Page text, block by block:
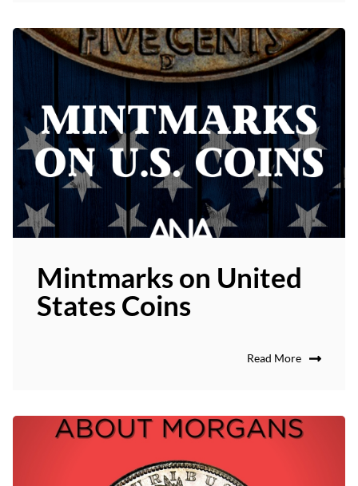
Mintmarks on United
States Coins
Read More